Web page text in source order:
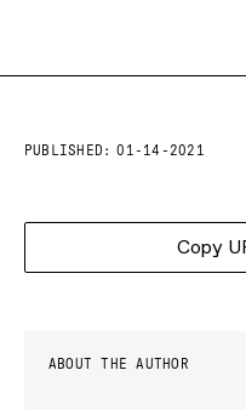
PUBLISHED: 01-14-2021
Copy
ABOUT THE AUTHOR